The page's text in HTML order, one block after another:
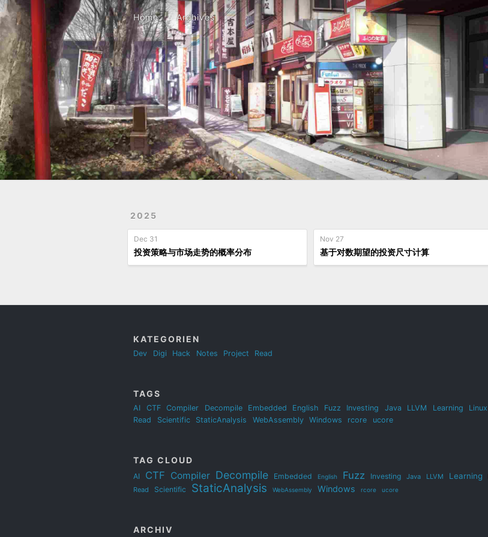
Home Archives
2025
Dec 31
投资策略与市场走势的概率分布
Nov 27
基于对数期望的投资尺寸计算
KATEGORIEN
Dev Digi Hack Notes Project Read
TAGS
AI CTF Compiler Decompile Embedded English Fuzz Investing Java LLVM Learning Linux
Read
Scientific StaticAnalysis WebAssembly Windows rcore ucore
TAG CLOUD
AI CTF Compiler Decompile Embedded English Fuzz Investing Java LLVM Learning
Read Scientific StaticAnalysis WebAssembly Windows rcore ucore
ARCHIV
Home